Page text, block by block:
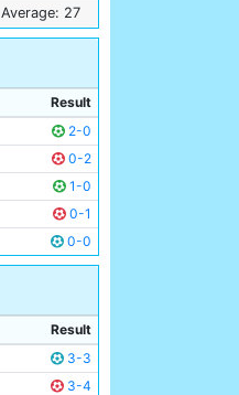
22y 227d
26y 263d
29y 351d
28y 230d
24y 8d
Average: 27
Result
2-0
0-2
1-0
0-1
0-0
Result
3-3
3-4